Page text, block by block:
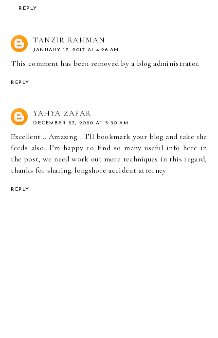
REPLY
TANZIR RAHMAN
JANUARY 17, 2017 AT 4:26 AM
This comment has been removed by a blog administrator.
REPLY
YAHYA ZAFAR
DECEMBER 27, 2020 AT 5:30 AM
Excellent .. Amazing .. I’ll bookmark your blog and take the
feeds also…I’m happy to find so many useful info here in
the post, we need work out more techniques in this regard,
thanks for sharing. longshore accident attorney
REPLY